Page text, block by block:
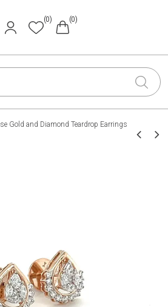
(0) (0)
Gold and Diamond Teardrop Earrings